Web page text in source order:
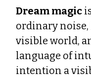
Dream magic
ordinary
visible world,
language of
intention a